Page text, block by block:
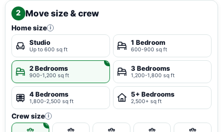
2 Move size & crew
Home size i
Studio
Up to 600 sq ft
1 Bedroom
600-900 sq ft
2 Bedrooms
900-1,200 sq ft
3 Bedrooms
1,200-1,800 sq ft
4 Bedrooms
1,800-2,500 sq ft
5+ Bedrooms
2,500+ sq ft
Crew size i